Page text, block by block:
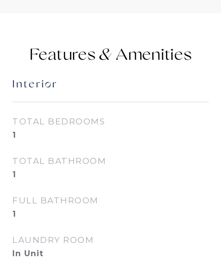
Features &
Interior
TOTAL BEDROOMS
1
TOTAL BATHROOM
1
FULL BATHROOM
1
LAUNDRY ROOM
In Unit